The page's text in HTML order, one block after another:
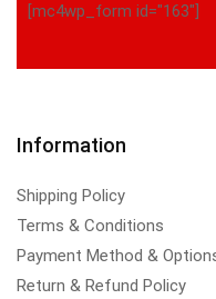
[mc4wp_form id="163"]
Information
Shipping Policy
Terms & Conditions
Payment Method &
Return & Refund Policy